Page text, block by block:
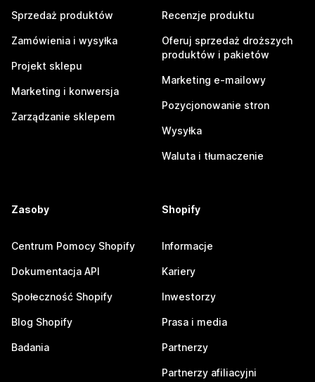
Sprzedaż produktów
Zamówienia i wysyłka
Projekt sklepu
Marketing i konwersja
Zarządzanie sklepem
Recenzje produktu
Oferuj sprzedaż droższych
produktów i pakietów
Marketing e-mailowy
Pozycjonowanie stron
Wysyłka
Waluta i tłumaczenie
Zasoby
Centrum Pomocy Shopify
Dokumentacja API
Społeczność Shopify
Blog Shopify
Badania
Shopify
Informacje
Kariery
Inwestorzy
Prasa i media
Partnerzy
Partnerzy afiliacyjni